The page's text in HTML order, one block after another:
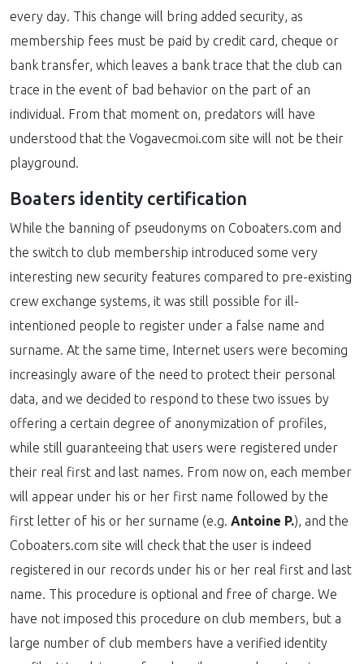
every day. This change will bring added security, as
membership fees must be paid by credit card, cheque or
bank transfer, which leaves a bank trace that the club can
trace in the event of bad behavior on the part of an
individual. From that moment on, predators will have
understood that the Vogavecmoi.com site will not be their
playground.
Boaters identity certification
While the banning of pseudonyms on Coboaters.com and
the switch to club membership introduced some very
interesting new security features compared to pre-existing
crew exchange systems, it was still possible for ill-
intentioned people to register under a false name and
surname. At the same time, Internet users were becoming
increasingly aware of the need to protect their personal
data, and we decided to respond to these two issues by
offering a certain degree of anonymization of profiles,
while still guaranteeing that users were registered under
their real first and last names. From now on, each member
will appear under his or her first name followed by the
first letter of his or her surname (e.g. Antoine P.), and the
Coboaters.com site will check that the user is indeed
registered in our records under his or her real first and last
name. This procedure is optional and free of charge. We
have not imposed this procedure on club members, but a
large number of club members have a verified identity